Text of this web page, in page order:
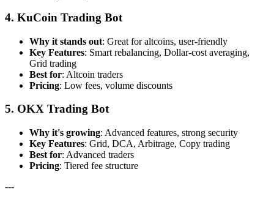
4. KuCoin Trading Bot
Why it stands out: Great for altcoins, user-friendly
Key Features: Smart rebalancing, Dollar-cost averaging,
Grid trading
Best for: Altcoin traders
Pricing: Low fees, volume discounts
5. OKX Trading Bot
Why it's growing: Advanced features, strong security
Key Features: Grid, DCA, Arbitrage, Copy trading
Best for: Advanced traders
Pricing: Tiered fee structure
---